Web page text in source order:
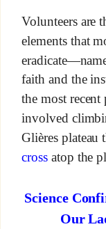
Volunteers are
elements that
faith and the
the most
involved
Glières plateau
crossatop the
Science
Our